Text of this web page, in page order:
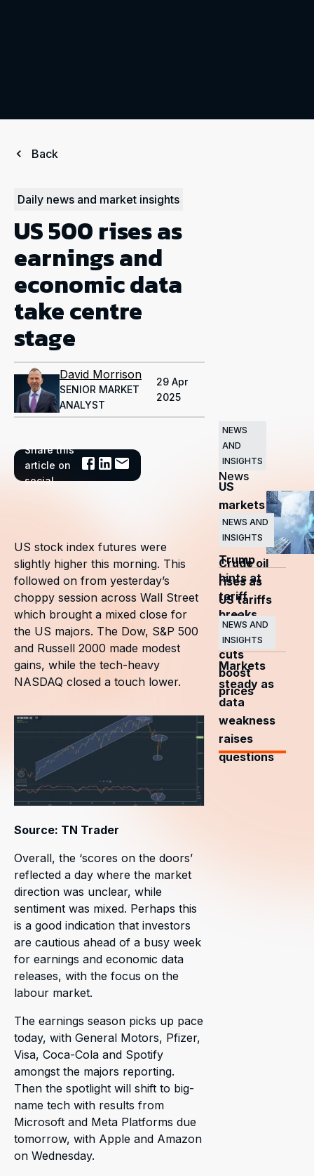
Back
Daily news and market insights
US 500 rises as
earnings and
economic data
take centre
stage
David Morrison
SENIOR MARKET
ANALYST
29 Apr
2025
Share this
article on
social
Related
News
NEWS
AND
INSIGHTS
US
markets
surge
as
Trump
hints at
tariff
breaks
NEWS AND
INSIGHTS
Crude oil
rises as
US tariffs
and
OPEC+
cuts
boost
prices
NEWS AND
INSIGHTS
Markets
steady as
data
weakness
raises
questions
US stock index futures were
slightly higher this morning. This
followed on from yesterday’s
choppy session across Wall Street
which brought a mixed close for
the US majors. The Dow, S&P 500
and Russell 2000 made modest
gains, while the tech-heavy
NASDAQ closed a touch lower.
Source: TN Trader
Overall, the ‘scores on the doors’
reflected a day where the market
direction was unclear, while
sentiment was mixed. Perhaps this
is a good indication that investors
are cautious ahead of a busy week
for earnings and economic data
releases, with the focus on the
labour market.
The earnings season picks up pace
today, with General Motors, Pfizer,
Visa, Coca-Cola and Spotify
amongst the majors reporting.
Then the spotlight will shift to big-
name tech with results from
Microsoft and Meta Platforms due
tomorrow, with Apple and Amazon
on Wednesday.